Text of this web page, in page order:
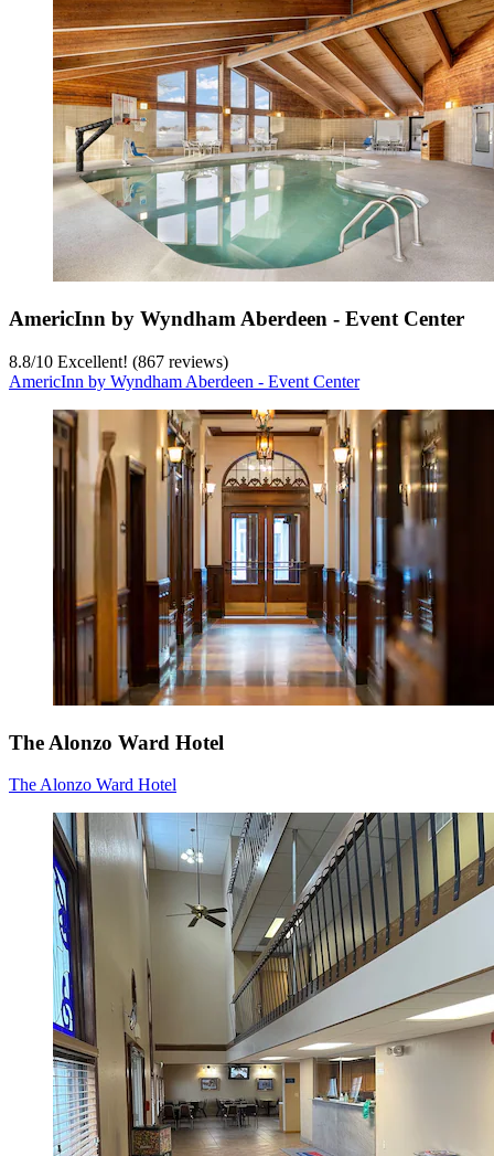
AmericInn by Wyndham Aberdeen - Event Center
8.8/10 Excellent! (867 reviews)
AmericInn by Wyndham Aberdeen - Event Center
The Alonzo Ward Hotel
The Alonzo Ward Hotel